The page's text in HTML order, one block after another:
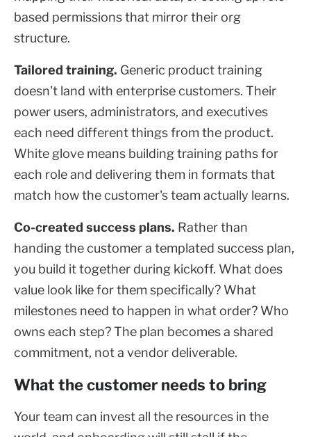
based permissions that mirror their org
structure.
Tailored training. Generic product training
doesn't land with enterprise customers. Their
power users, administrators, and executives
each need different things from the product.
White glove means building training paths for
each role and delivering them in formats that
match how the customer's team actually learns.
Co-created success plans. Rather than
handing the customer a templated success plan,
you build it together during kickoff. What does
value look like for them specifically? What
milestones need to happen in what order? Who
owns each step? The plan becomes a shared
commitment, not a vendor deliverable.
What the customer needs to bring
Your team can invest all the resources in the